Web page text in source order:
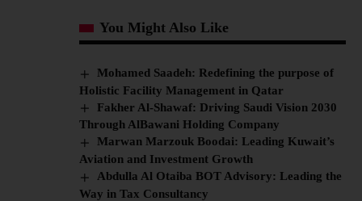
You Might Also Like
Mohamed Saadeh: Redefining the purpose of
Holistic Facility Management in Qatar
Fakher Al-Shawaf: Driving Saudi Vision 2030
Through AlBawani Holding Company
Marwan Marzouk Boodai: Leading Kuwait’s
Aviation and Investment Growth
Abdulla Al Otaiba BOT Advisory: Leading the
Way in Tax Consultancy